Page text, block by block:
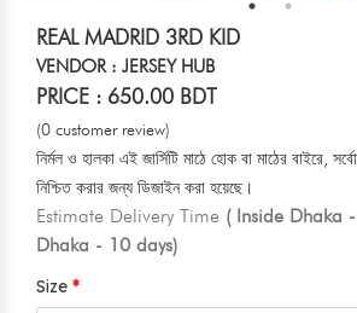
REAL MADRID 3RD KID
VENDOR : JERSEY HUB
PRICE : 650.00 BDT
(0 customer review)
নির্মল ও হালকা এই জার্সিটি মাঠে হোক বা মাঠের বাইরে,
নিশ্চিত করার জন্য ডিজাইন করা হয়েছে।
Estimate Delivery Time ( Inside Dhaka
Dhaka - 10 days)
Size